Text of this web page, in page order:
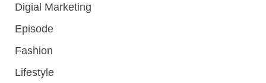
Digial Marketing
Episode
Fashion
Lifestyle